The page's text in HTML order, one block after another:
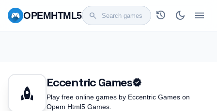
OPEMHTML5 search history dark_mode menu
rocket
Eccentric Gamesverified
Play free online games by Eccentric Games on
Opem Html5 Games.